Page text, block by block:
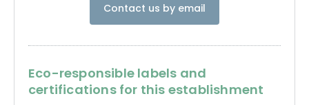
Contact us by email
Eco-responsible labels and
certifications for this establishment